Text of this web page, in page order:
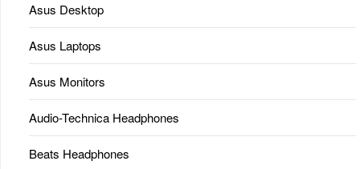
Asus Desktop
Asus Laptops
Asus Monitors
Audio-Technica Headphones
Beats Headphones